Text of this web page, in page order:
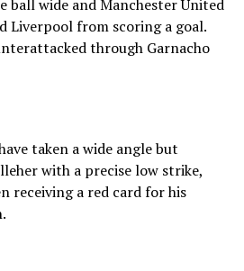
ball wide and Manchester United
Liverpool from scoring a goal.
through Garnacho
taken a wide angle but
with a precise low strike,
receiving a red card for his